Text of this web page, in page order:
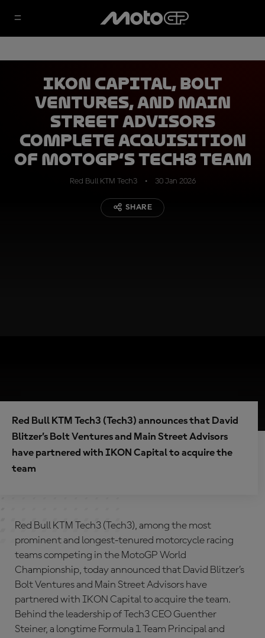
IKON Capital, Bolt
Ventures, and Main
Street Advisors
complete acquisition
of MotoGP’s Tech3 Team
Red Bull KTM Tech3 30 Jan 2026
SHARE
Red Bull KTM Tech3 (Tech3) announces that David
Blitzer’s Bolt Ventures and Main Street Advisors
have partnered with IKON Capital to acquire the
team
Red Bull KTM Tech3 (Tech3), among the most
prominent and longest-tenured motorcycle racing
teams competing in the MotoGP World
Championship, today announced that David Blitzer’s
Bolt Ventures and Main Street Advisors have
partnered with IKON Capital to acquire the team.
Behind the leadership of Tech3 CEO Guenther
Steiner, a longtime Formula 1 Team Principal and